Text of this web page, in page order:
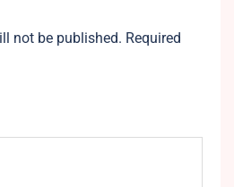
not be published. Required